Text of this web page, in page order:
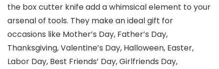
the box cutter knife add a whimsical element to your
arsenal of tools. They make an ideal gift for
occasions like Mother’s Day, Father’s Day,
Thanksgiving, Valentine’s Day, Halloween, Easter,
Labor Day, Best Friends’ Day, Girlfriends Day,